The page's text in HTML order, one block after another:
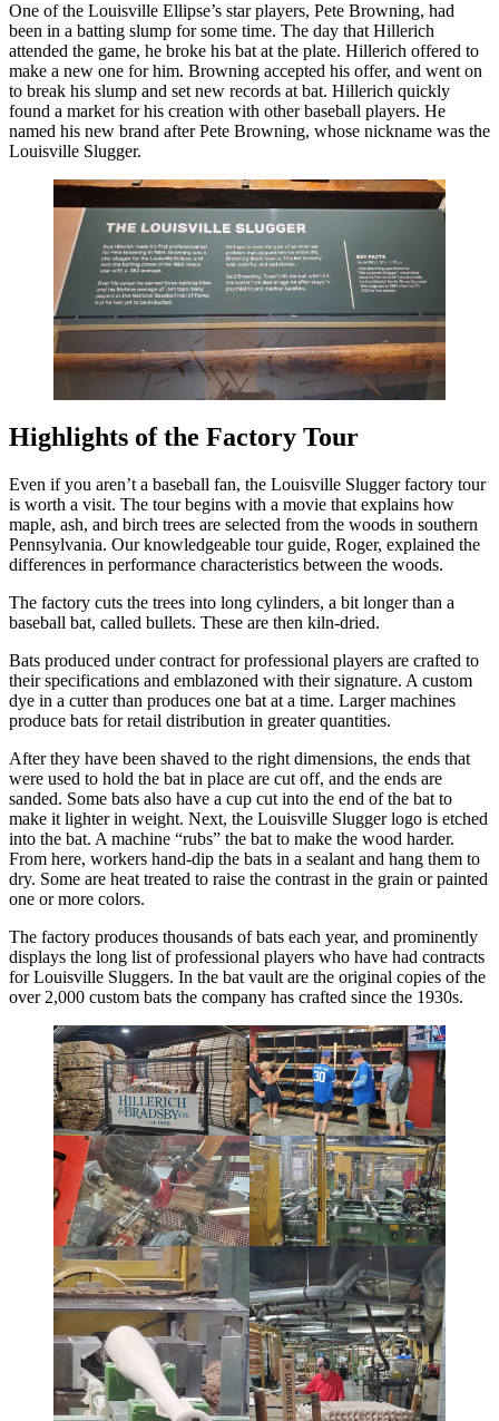
One of the Louisville Ellipse’s star players, Pete Browning, had
been in a batting slump for some time. The day that Hillerich
attended the game, he broke his bat at the plate. Hillerich offered to
make a new one for him. Browning accepted his offer, and went on
to break his slump and set new records at bat. Hillerich quickly
found a market for his creation with other baseball players. He
named his new brand after Pete Browning, whose nickname was the
Louisville Slugger.
Highlights of the Factory Tour
Even if you aren’t a baseball fan, the Louisville Slugger factory tour
is worth a visit. The tour begins with a movie that explains how
maple, ash, and birch trees are selected from the woods in southern
Pennsylvania. Our knowledgeable tour guide, Roger, explained the
differences in performance characteristics between the woods.
The factory cuts the trees into long cylinders, a bit longer than a
baseball bat, called bullets. These are then kiln-dried.
Bats produced under contract for professional players are crafted to
their specifications and emblazoned with their signature. A custom
dye in a cutter than produces one bat at a time. Larger machines
produce bats for retail distribution in greater quantities.
After they have been shaved to the right dimensions, the ends that
were used to hold the bat in place are cut off, and the ends are
sanded. Some bats also have a cup cut into the end of the bat to
make it lighter in weight. Next, the Louisville Slugger logo is etched
into the bat. A machine “rubs” the bat to make the wood harder.
From here, workers hand-dip the bats in a sealant and hang them to
dry. Some are heat treated to raise the contrast in the grain or painted
one or more colors.
The factory produces thousands of bats each year, and prominently
displays the long list of professional players who have had contracts
for Louisville Sluggers. In the bat vault are the original copies of the
over 2,000 custom bats the company has crafted since the 1930s.